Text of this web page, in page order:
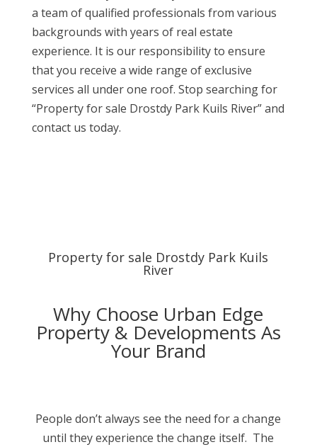
a team of qualified professionals from various
backgrounds with years of real estate
experience. It is our responsibility to ensure
that you receive a wide range of exclusive
services all under one roof. Stop searching for
“Property for sale Drostdy Park Kuils River” and
contact us today.
Property for sale Drostdy Park Kuils
River
Why Choose Urban Edge
Property & Developments As
Your Brand
People don’t always see the need for a change
until they experience the change itself. The